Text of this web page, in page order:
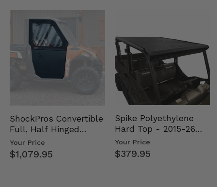
ShockPros Convertible
Full, Half Hinged
Doors - 2013-19 Ful…
Your Price
$1,079.95
Spike Polyethylene
Hard Top - 2015-26
Mid Size Polaris
Rang…
Your Price
$379.95